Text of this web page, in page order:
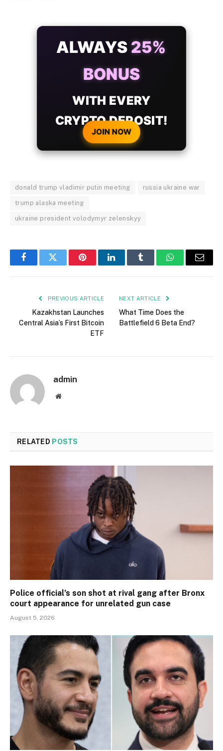
ALWAYS 25%
BONUS
WITH EVERY
CRYPTO DEPOSIT!
JOIN NOW
donald trump vladimir putin meeting russia ukraine war
trump alaska meeting
ukraine president volodymyr zelenskyy
FacebookTwitter PinterestLinkedInTumblr WhatsAppEmail
PREVIOUS ARTICLE
Kazakhstan Launches
Central Asia’s First Bitcoin
ETF
NEXT ARTICLE
What Time Does the
Battlefield 6 Beta End?
admin
Website
RELATED POSTS
Police official’s son shot at rival gang after Bronx
court appearance for unrelated gun case
August 5, 2026